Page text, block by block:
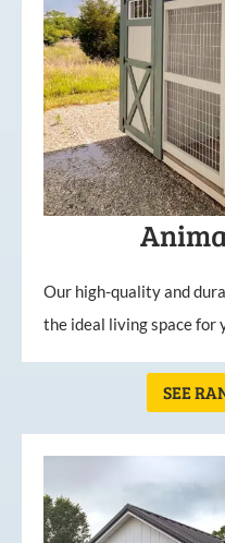
Our high-quality and
the ideal living space for
SEE